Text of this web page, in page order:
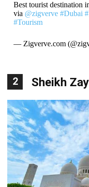
Best tourist destination
via @zigverve #Dubai
#Tourism
— Zigverve.com
2 Sheikh